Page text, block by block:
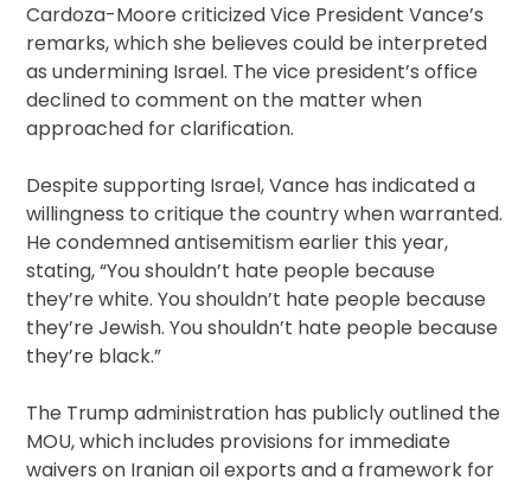
Cardoza-Moore criticized Vice President Vance’s
remarks, which she believes could be interpreted
as undermining Israel. The vice president’s office
declined to comment on the matter when
approached for clarification.
Despite supporting Israel, Vance has indicated a
willingness to critique the country when warranted.
He condemned antisemitism earlier this year,
stating, “You shouldn’t hate people because
they’re white. You shouldn’t hate people because
they’re Jewish. You shouldn’t hate people because
they’re black.”
The Trump administration has publicly outlined the
MOU, which includes provisions for immediate
waivers on Iranian oil exports and a framework for